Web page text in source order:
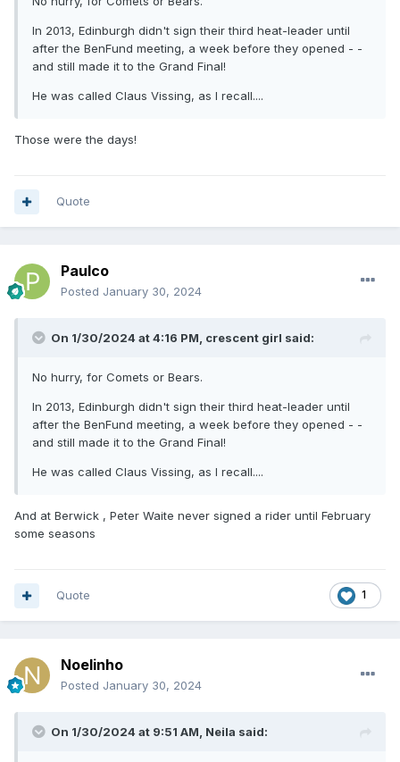
In 2013, Edinburgh didn't sign their third heat-leader until
after the BenFund meeting, a week before they opened - -
and still made it to the Grand Final!
He was called Claus Vissing, as l recall....
Those were the days!
Quote
Paulco
Posted January 30, 2024
On 1/30/2024 at 4:16 PM, crescent girl said:
No hurry, for Comets or Bears.
In 2013, Edinburgh didn't sign their third heat-leader until
after the BenFund meeting, a week before they opened - -
and still made it to the Grand Final!
He was called Claus Vissing, as l recall....
And at Berwick , Peter Waite never signed a rider until February
some seasons
1
Quote
Noelinho
Posted January 30, 2024
On 1/30/2024 at 9:51 AM, Neila said: